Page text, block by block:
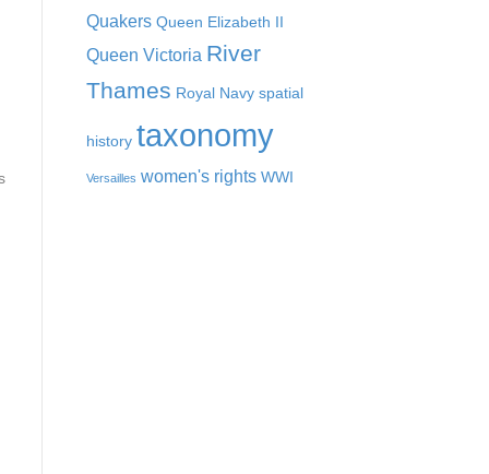
Quakers Queen Elizabeth II
Queen Victoria River
Thames Royal Navy spatial
history taxonomy
Versailles women's rights WWI